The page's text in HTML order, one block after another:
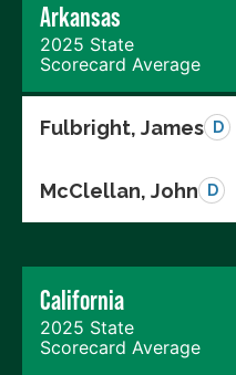
Arkansas
2025 State
Scorecard Average
Fulbright, James D
McClellan, John D
California
2025 State
Scorecard Average